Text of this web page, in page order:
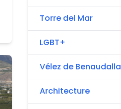
Torre del Mar
LGBT+
Vélez de Benaudalla
Architecture